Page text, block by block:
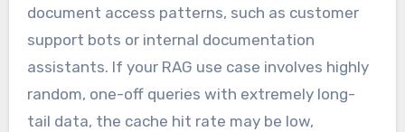
document access patterns, such as customer
support bots or internal documentation
assistants. If your RAG use case involves highly
random, one-off queries with extremely long-
tail data, the cache hit rate may be low,